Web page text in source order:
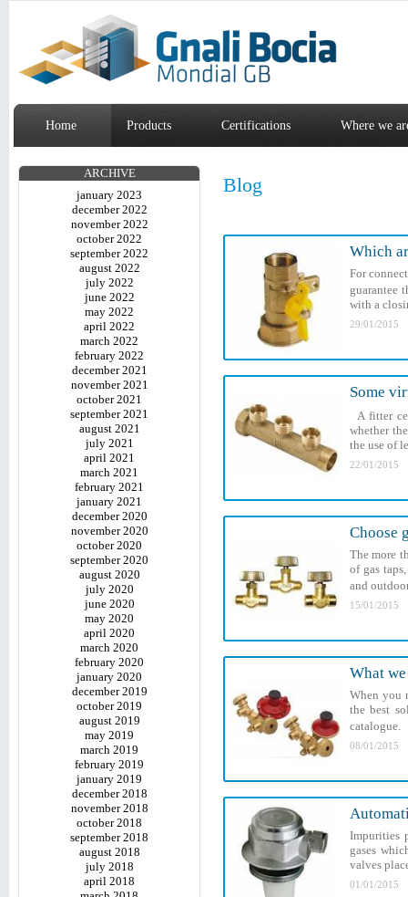
Home Products Certifications Where we
ARCHIVE
january 2023
december 2022
november 2022
october 2022
september 2022
august 2022
july 2022
june 2022
may 2022
april 2022
march 2022
february 2022
december 2021
november 2021
october 2021
september 2021
august 2021
july 2021
april 2021
march 2021
february 2021
january 2021
december 2020
november 2020
october 2020
september 2020
august 2020
july 2020
june 2020
may 2020
april 2020
march 2020
february 2020
january 2020
december 2019
october 2019
august 2019
may 2019
march 2019
february 2019
january 2019
december 2018
november 2018
october 2018
september 2018
august 2018
july 2018
april 2018
Blog
Which
For
guarantee
with a
29/01/2015
Some
A fitter
whether
the use of
22/01/2015
Choose
The more
of gas
and
15/01/2015
What
When you
the best
catalogue.
08/01/2015
Impurities
gases
valves
01/01/2015